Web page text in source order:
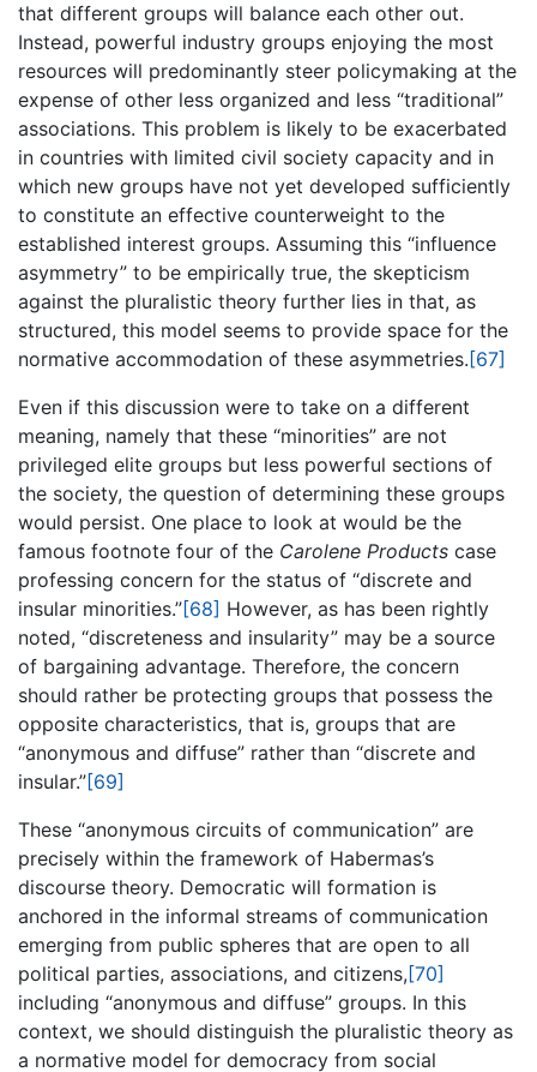
that different groups will balance each other out.
Instead, powerful industry groups enjoying the most
resources will predominantly steer policymaking at the
expense of other less organized and less “traditional”
associations. This problem is likely to be exacerbated
in countries with limited civil society capacity and in
which new groups have not yet developed sufficiently
to constitute an effective counterweight to the
established interest groups. Assuming this “influence
asymmetry” to be empirically true, the skepticism
against the pluralistic theory further lies in that, as
structured, this model seems to provide space for the
normative accommodation of these asymmetries. [67]
Even if this discussion were to take on a different
meaning, namely that these “minorities” are not
privileged elite groups but less powerful sections of
the society, the question of determining these groups
would persist. One place to look at would be the
famous footnote four of the Carolene Products case
professing concern for the status of “discrete and
insular minorities.”[68] However, as has been rightly
noted, “discreteness and insularity” may be a source
of bargaining advantage. Therefore, the concern
should rather be protecting groups that possess the
opposite characteristics, that is, groups that are
“anonymous and diffuse” rather than “discrete and
insular.”[69]
These “anonymous circuits of communication” are
precisely within the framework of Habermas’s
discourse theory. Democratic will formation is
anchored in the informal streams of communication
emerging from public spheres that are open to all
political parties, associations, and citizens, [70]
including “anonymous and diffuse” groups. In this
context, we should distinguish the pluralistic theory as
a normative model for democracy from social